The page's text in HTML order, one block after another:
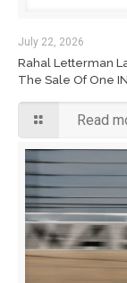
July 22, 2026
Rahal Letterman
The Sale Of One
Read